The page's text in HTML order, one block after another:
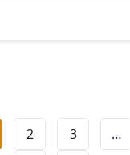
2 3 …